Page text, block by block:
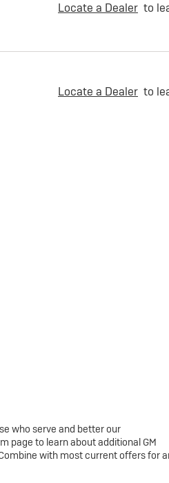
Locate a Dealer to
Locate a Dealer to
who serve and better our
page to learn about additional GM
with most current offers for